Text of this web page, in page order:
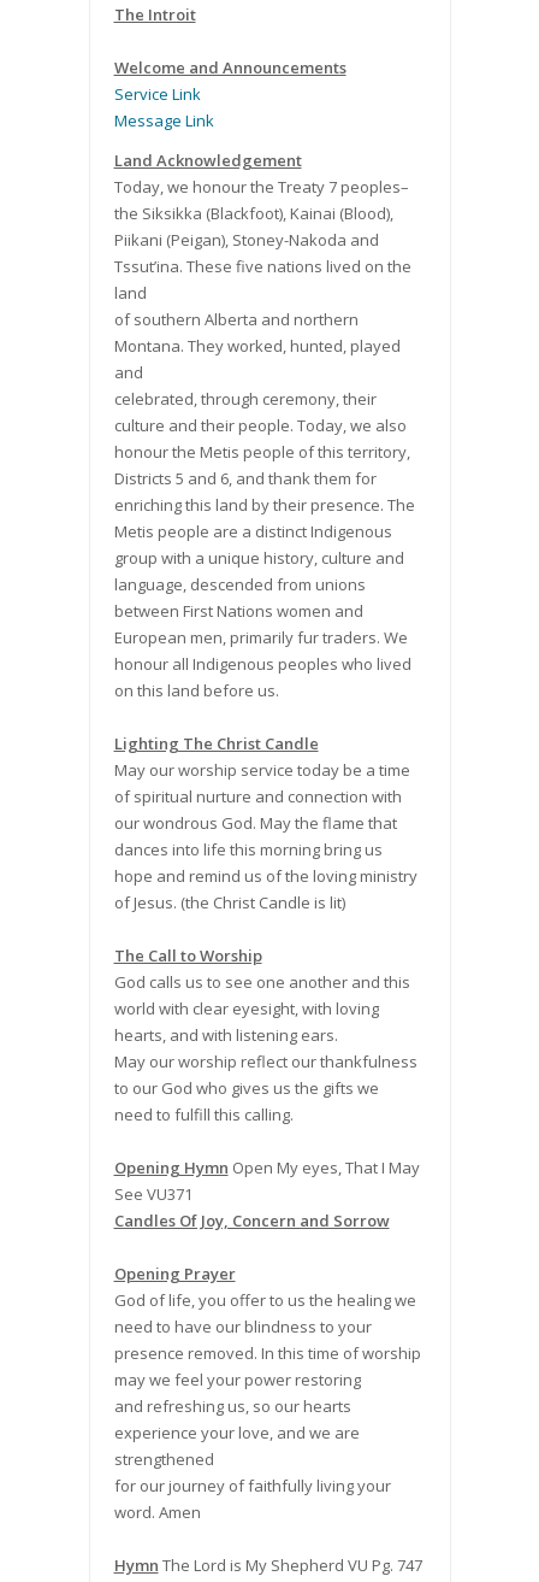
The Introit
Welcome and Announcements
Service Link
Message Link
Land Acknowledgement
Today, we honour the Treaty 7 peoples–
the Siksikka (Blackfoot), Kainai (Blood),
Piikani (Peigan), Stoney-Nakoda and
Tssut’ina. These five nations lived on the
land
of southern Alberta and northern
Montana. They worked, hunted, played
and
celebrated, through ceremony, their
culture and their people. Today, we also
honour the Metis people of this territory,
Districts 5 and 6, and thank them for
enriching this land by their presence. The
Metis people are a distinct Indigenous
group with a unique history, culture and
language, descended from unions
between First Nations women and
European men, primarily fur traders. We
honour all Indigenous peoples who lived
on this land before us.
Lighting The Christ Candle
May our worship service today be a time
of spiritual nurture and connection with
our wondrous God. May the flame that
dances into life this morning bring us
hope and remind us of the loving ministry
of Jesus. (the Christ Candle is lit)
The Call to Worship
God calls us to see one another and this
world with clear eyesight, with loving
hearts, and with listening ears.
May our worship reflect our thankfulness
to our God who gives us the gifts we
need to fulfill this calling.
Opening Hymn Open My eyes, That I May
See VU371
Candles Of Joy, Concern and Sorrow
Opening Prayer
God of life, you offer to us the healing we
need to have our blindness to your
presence removed. In this time of worship
may we feel your power restoring
and refreshing us, so our hearts
experience your love, and we are
strengthened
for our journey of faithfully living your
word. Amen
Hymn The Lord is My Shepherd VU Pg. 747